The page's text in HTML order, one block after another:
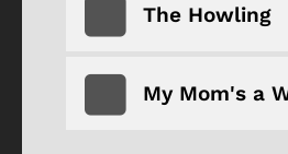
The Howling
My Mom's a